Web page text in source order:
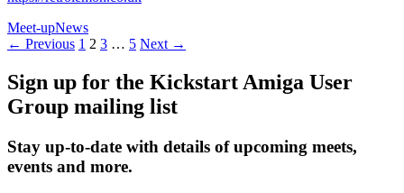
Meet-upNews
Posts
navigation
← Previous 1 2 3 … 5 Next →
Sign up for the Kickstart Amiga User
Group mailing list
Stay up-to-date with details of upcoming meets,
events and more.